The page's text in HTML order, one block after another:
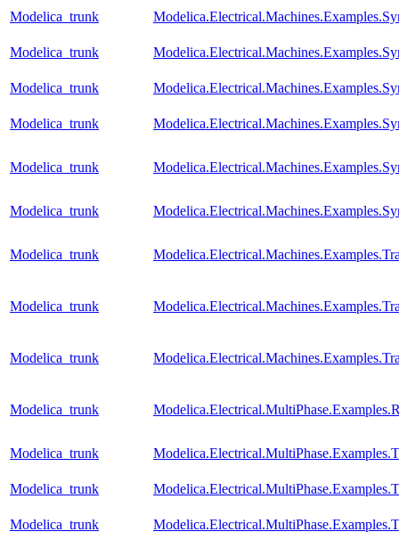
Modelica_trunk
Modelica_trunk
Modelica_trunk
Modelica_trunk
Modelica_trunk
Modelica_trunk
Modelica_trunk
Modelica_trunk
Modelica_trunk
Modelica_trunk
Modelica_trunk
Modelica_trunk
Modelica_trunk